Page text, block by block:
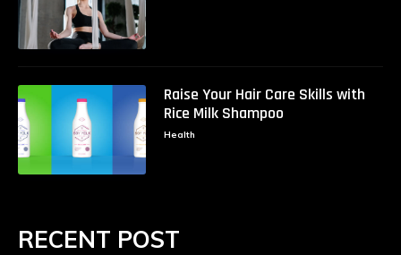
Raise Your Hair Care Skills with
Rice Milk Shampoo
Health
RECENT POST